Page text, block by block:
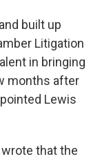
built up
Litigation
in bringing
months after
Lewis
wrote that the